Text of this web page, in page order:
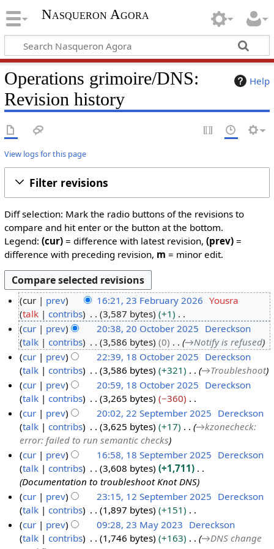
Nasqueron Agora
Help
Operations grimoire/DNS:
Revision history
View logs for this page
Filter revisions
Diff selection: Mark the radio buttons of the revisions to
compare and hit enter or the button at the bottom.
Legend: (cur)= difference with latest revision, (prev)=
difference with preceding revision, m = minor edit.
3
e
a
2
6
cur prev 16:21, 23 February 2026 Yousra
talk
contribs 3,587 bytes
+1
N
o
e
d
i
t
s
u
m
m
a
r
y
0
c
o
2
cur prev 20:38, 20 October 2025 Dereckson
talk
contribs 3,586 bytes 0 →Notify is refused
8
c
b
2
2
cur prev 22:39, 18 October 2025 Dereckson
talk
contribs 3,586 bytes +321 →Troubleshoot
cur
prev 20:59, 18 October 2025 Dereckson
talk
contribs 3,265 bytes
−360
N
o
e
d
i
t
s
u
m
m
a
S
m
cur prev 20:02, 22 September 2025 Dereckson
talk
contribs 3,625 bytes +17 →kzonecheck:
error: failed to run semantic checks
S
p
cur prev 16:58, 18 September 2025 Dereckson
talk
contribs 3,608 bytes
+1,711
Documentation to troubleshoot Knot DNS
2
cur prev 23:15, 12 September 2025 Dereckson
talk
contribs 1,897 bytes
+151
N
o
cur prev 09:28, 23 May 2023 Dereckson
talk
contribs 1,746 bytes +163 →DNS change